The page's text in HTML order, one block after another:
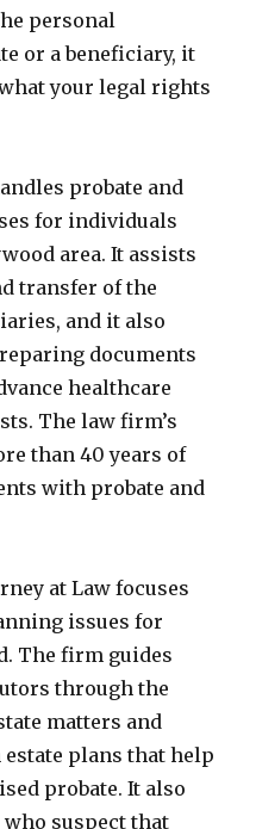
personal
or a beneficiary, it
your legal rights
probate and
for individuals
area. It assists
transfer of the
and it also
documents
healthcare
The law firm’s
than 40 years of
with probate and
at Law focuses
issues for
The firm guides
through the
matters and
plans that help
probate. It also
suspect that